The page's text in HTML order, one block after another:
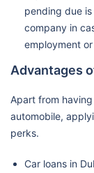
pending due
company in
employment
Advantages
Apart from
automobile,
perks.
Car loans in